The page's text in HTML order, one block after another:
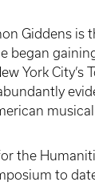
Giddens is
began
York
for the
to